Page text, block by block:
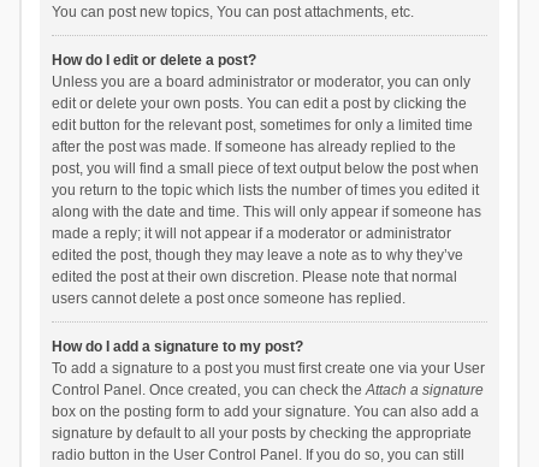
You can post new topics, You can post attachments, etc.
How do I edit or delete a post?
Unless you are a board administrator or moderator, you can only
edit or delete your own posts. You can edit a post by clicking the
edit button for the relevant post, sometimes for only a limited time
after the post was made. If someone has already replied to the
post, you will find a small piece of text output below the post when
you return to the topic which lists the number of times you edited it
along with the date and time. This will only appear if someone has
made a reply; it will not appear if a moderator or administrator
edited the post, though they may leave a note as to why they’ve
edited the post at their own discretion. Please note that normal
users cannot delete a post once someone has replied.
How do I add a signature to my post?
To add a signature to a post you must first create one via your User
Control Panel. Once created, you can check theAttach a signature
box on the posting form to add your signature. You can also add a
signature by default to all your posts by checking the appropriate
radio button in the User Control Panel. If you do so, you can still